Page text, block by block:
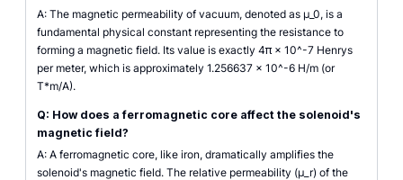
A: The magnetic permeability of vacuum, denoted as µ_0, is a
fundamental physical constant representing the resistance to
forming a magnetic field. Its value is exactly 4π × 10^-7 Henrys
per meter, which is approximately 1.256637 x 10^-6 H/m (or
T*m/A).
Q: How does a ferromagnetic core affect the solenoid's
magnetic field?
A: A ferromagnetic core, like iron, dramatically amplifies the
solenoid's magnetic field. The relative permeability (µ_r) of the